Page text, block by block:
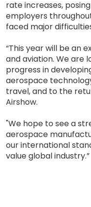
rate increases,
employers
faced major
“This year will be an
and aviation. We are
progress in
aerospace
travel, and to the
Airshow.
"We hope to see a
aerospace
our international
value global industry.”